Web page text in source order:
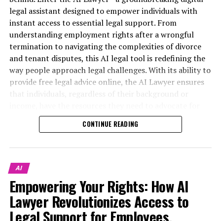
In today's fast-paced world, employees facing unfair
treatment at work often find themselves overwhelmed
and unsure of their rights. Fortunately, the emergence
legal assistant designed to empower individuals with
instant access to essential legal support. From
understanding employment rights after a wrongful
termination to navigating the complexities of divorce
and tenant disputes, this AI legal tool is redefining the
way people approach legal challenges. With its ability to
provide free legal advice online, the AI Lawyer ensures
that individuals, regardless of their background or
themselves.
Lawyer serves as a virtual legal assistant, offering quick,
understandable answers to pressing legal questions.
Whether you’re a freelancer seeking guidance on small
business regulations or a tenant facing unfair rent
increases, this digital legal platform is always online—
ready to provide comprehensive support. We’ll delve
CONTINUE READING
AI
Empowering Your Rights: How AI
Lawyer Revolutionizes Access to
Legal Support for Employees,